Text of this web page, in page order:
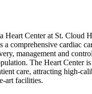
Heart Center at St. Cloud
a comprehensive cardiac
management and
The Heart Center
care, attracting high-
art facilities.